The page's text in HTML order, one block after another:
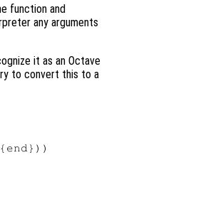
function and
any arguments
it as an Octave
to convert this to a